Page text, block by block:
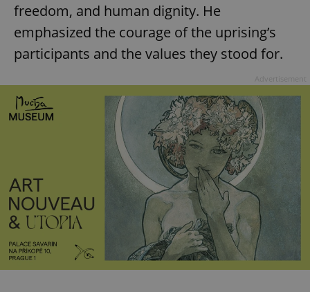
freedom, and human dignity. He
emphasized the courage of the uprising’s
participants and the values they stood for.